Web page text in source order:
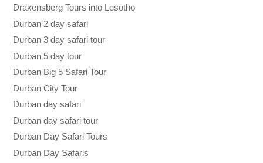
Drakensberg Tours into Lesotho
Durban 2 day safari
Durban 3 day safari tour
Durban 5 day tour
Durban Big 5 Safari Tour
Durban City Tour
Durban day safari
Durban day safari tour
Durban Day Safari Tours
Durban Day Safaris